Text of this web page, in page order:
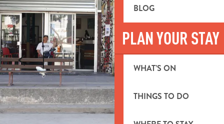
BLOG
PLAN YOUR STAY
WHAT’S ON
THINGS TO DO